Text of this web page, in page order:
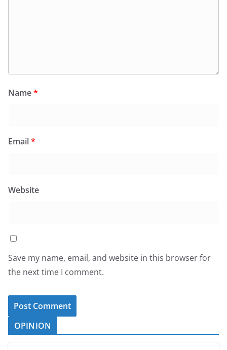
Name*
Email*
Website
Save my name, email, and website in this browser for
the next time I comment.
OPINION